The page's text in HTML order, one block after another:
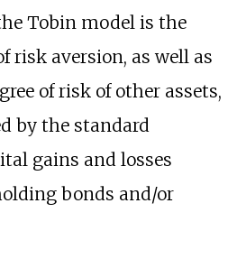
Tobin model is the
risk aversion, as well as
of risk of other assets,
by the standard
gains and losses
bonds and/or